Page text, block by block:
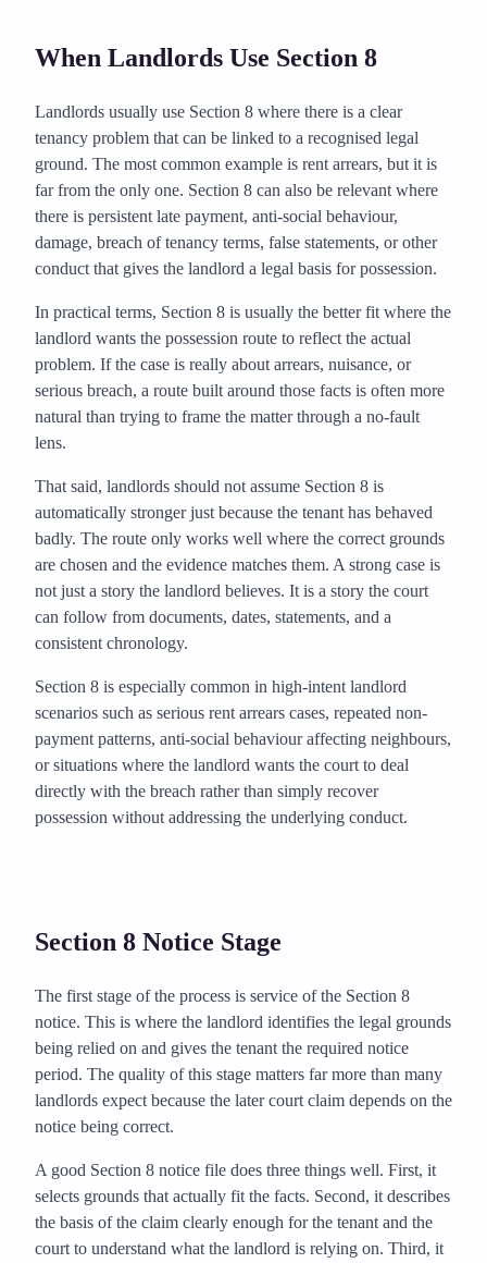
When Landlords Use Section 8
Landlords usually use Section 8 where there is a clear
tenancy problem that can be linked to a recognised legal
ground. The most common example is rent arrears, but it is
far from the only one. Section 8 can also be relevant where
there is persistent late payment, anti-social behaviour,
damage, breach of tenancy terms, false statements, or other
conduct that gives the landlord a legal basis for possession.
In practical terms, Section 8 is usually the better fit where the
landlord wants the possession route to reflect the actual
problem. If the case is really about arrears, nuisance, or
serious breach, a route built around those facts is often more
natural than trying to frame the matter through a no-fault
lens.
That said, landlords should not assume Section 8 is
automatically stronger just because the tenant has behaved
badly. The route only works well where the correct grounds
are chosen and the evidence matches them. A strong case is
not just a story the landlord believes. It is a story the court
can follow from documents, dates, statements, and a
consistent chronology.
Section 8 is especially common in high-intent landlord
scenarios such as serious rent arrears cases, repeated non-
payment patterns, anti-social behaviour affecting neighbours,
or situations where the landlord wants the court to deal
directly with the breach rather than simply recover
possession without addressing the underlying conduct.
Section 8 Notice Stage
The first stage of the process is service of the Section 8
notice. This is where the landlord identifies the legal grounds
being relied on and gives the tenant the required notice
period. The quality of this stage matters far more than many
landlords expect because the later court claim depends on the
notice being correct.
A good Section 8 notice file does three things well. First, it
selects grounds that actually fit the facts. Second, it describes
the basis of the claim clearly enough for the tenant and the
court to understand what the landlord is relying on. Third, it